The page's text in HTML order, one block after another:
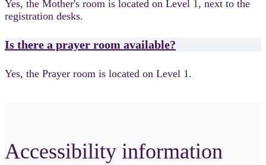
Yes, the Mother's room is located on Level 1, next to the
registration desks.
Is there a prayer room available?
Yes, the Prayer room is located on Level 1.
Accessibility information